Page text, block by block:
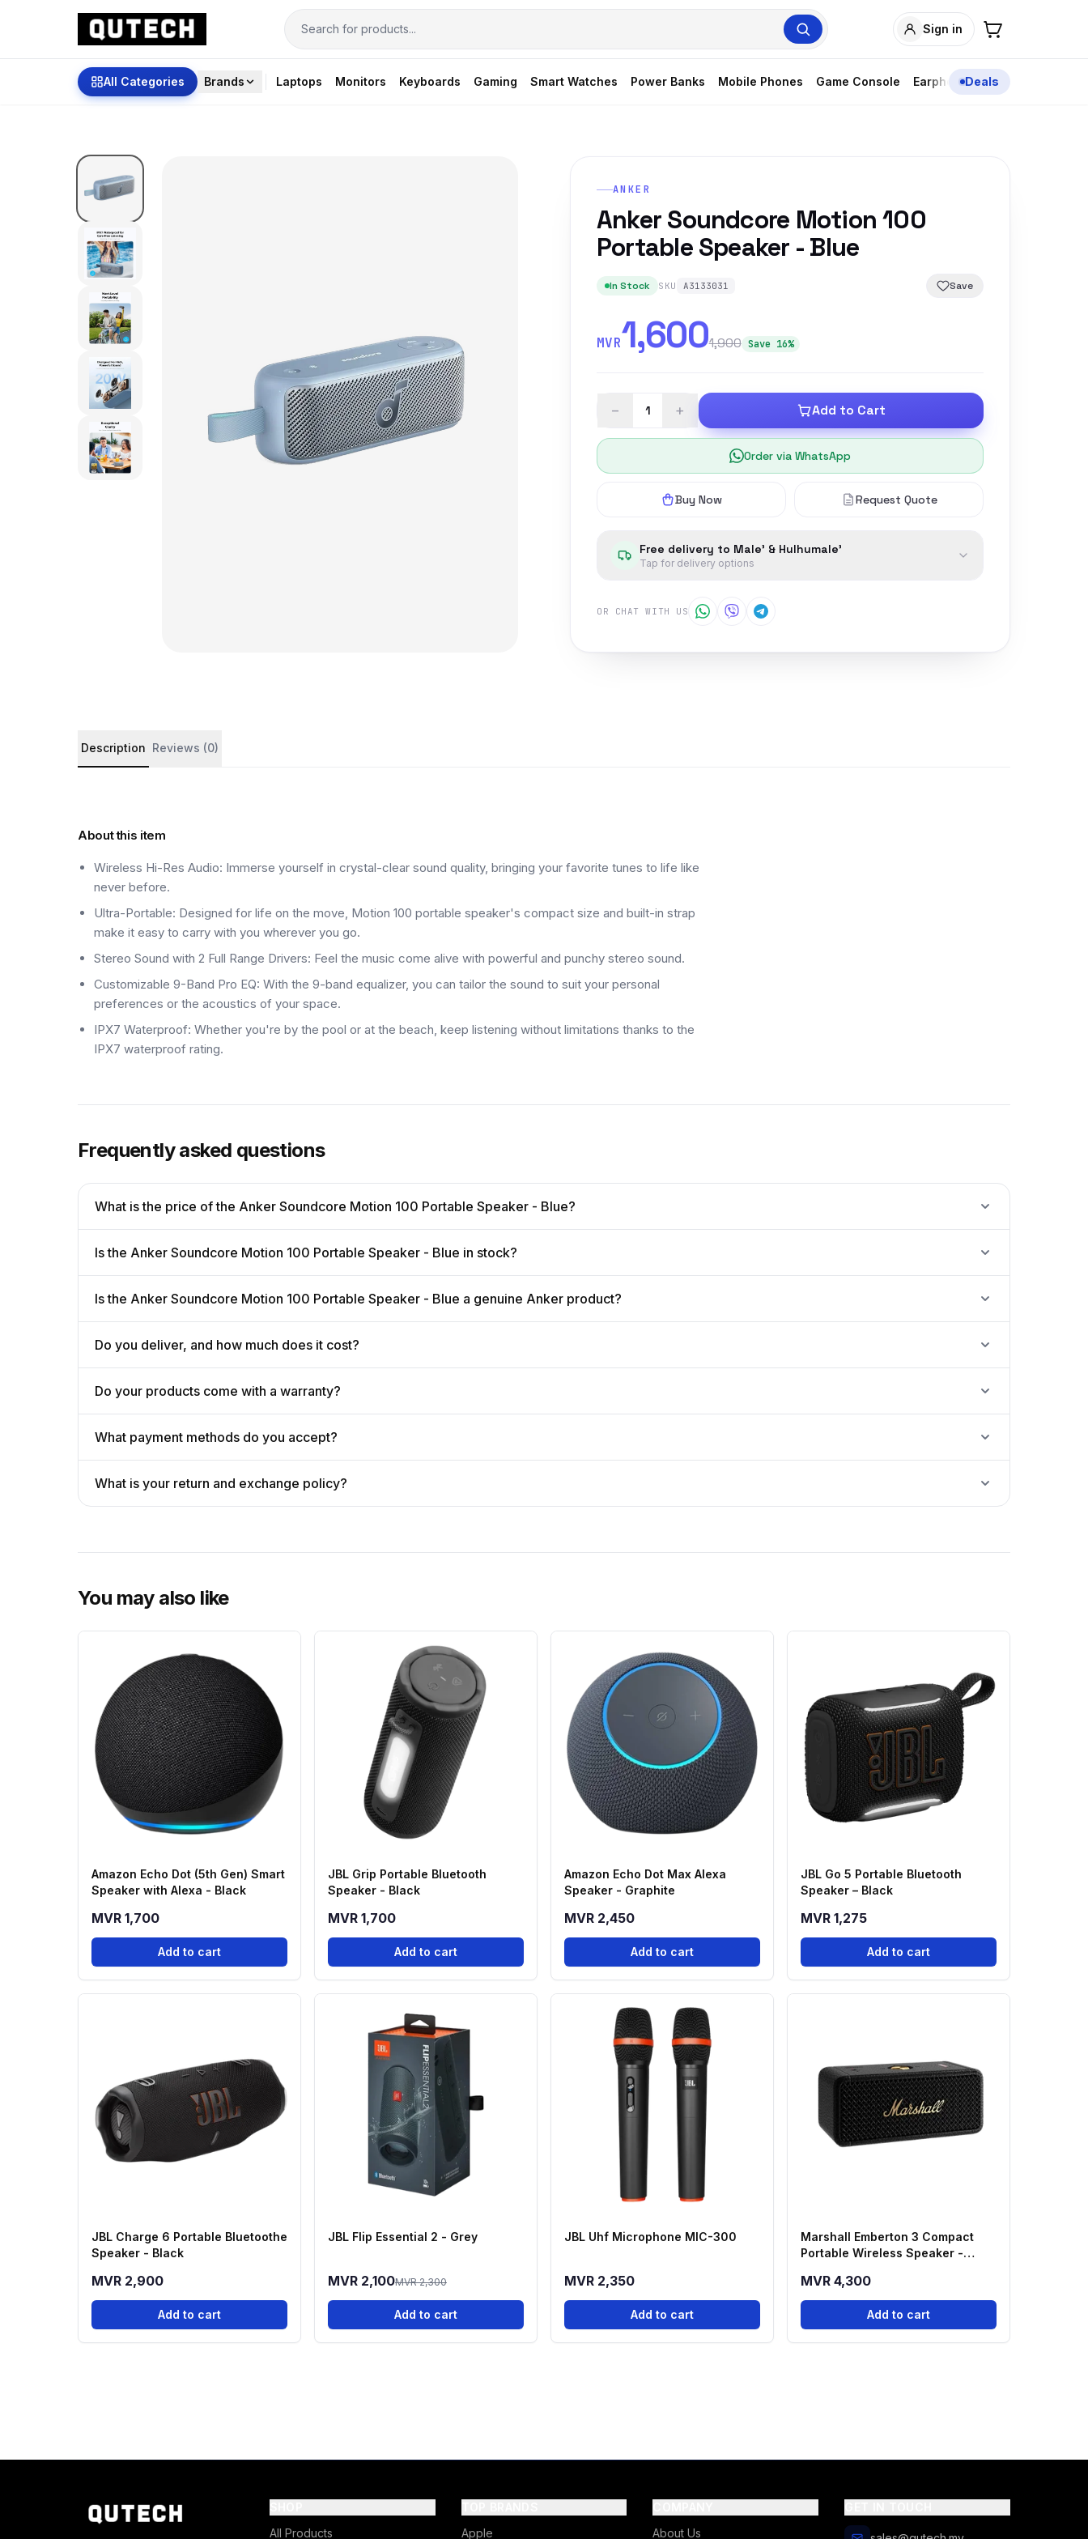
Sign in
All Categories Brands Laptops Monitors Keyboards Gaming Smart Watches Power Banks Mobile Phones Game Console EarphonesDeals
ANKER
Anker Soundcore Motion 100
Portable Speaker - Blue
In Stock SKU A3133031 Save
MVR1,6001,900 Save 16%
− + Add to Cart
Order via WhatsApp
Buy Now Request Quote
Free delivery to Male' & Hulhumale'
Tap for delivery options
OR CHAT WITH US
Product details and customer reviews
Description Reviews (0)
About this item
Wireless Hi-Res Audio: Immerse yourself in crystal-clear sound quality, bringing your favorite tunes to life like
never before.
Ultra-Portable: Designed for life on the move, Motion 100 portable speaker's compact size and built-in strap
make it easy to carry with you wherever you go.
Stereo Sound with 2 Full Range Drivers: Feel the music come alive with powerful and punchy stereo sound.
Customizable 9-Band Pro EQ: With the 9-band equalizer, you can tailor the sound to suit your personal
preferences or the acoustics of your space.
IPX7 Waterproof: Whether you're by the pool or at the beach, keep listening without limitations thanks to the
IPX7 waterproof rating.
Frequently asked questions
What is the price of the Anker Soundcore Motion 100 Portable Speaker - Blue?
Is the Anker Soundcore Motion 100 Portable Speaker - Blue in stock?
Is the Anker Soundcore Motion 100 Portable Speaker - Blue a genuine Anker product?
Do you deliver, and how much does it cost?
Do your products come with a warranty?
What payment methods do you accept?
What is your return and exchange policy?
You may also like
Amazon Echo Dot (5th Gen) Smart
Speaker with Alexa - Black
MVR 1,700
Add to cart
JBL Grip Portable Bluetooth
Speaker - Black
MVR 1,700
Add to cart
Amazon Echo Dot Max Alexa
Speaker - Graphite
MVR 2,450
Add to cart
JBL Go 5 Portable Bluetooth
Speaker – Black
MVR 1,275
Add to cart
JBL Charge 6 Portable Bluetoothe
Speaker - Black
MVR 2,900
Add to cart
JBL Flip Essential 2 - Grey
MVR 2,100MVR 2,300
Add to cart
JBL Uhf Microphone MIC-300
MVR 2,350
Add to cart
Marshall Emberton 3 Compact
Portable Wireless Speaker -
MVR 4,300
Add to cart
All Products
Apple
About Us